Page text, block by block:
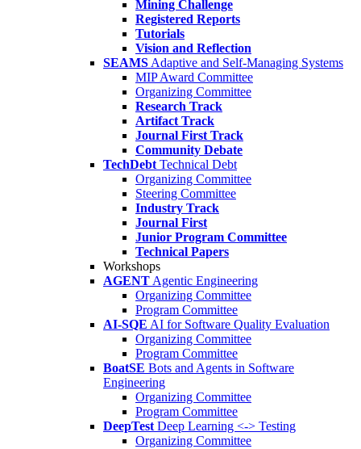
Mining Challenge
Registered Reports
Tutorials
Vision and Reflection
SEAMS Adaptive and Self-Managing Systems
MIP Award Committee
Organizing Committee
Research Track
Artifact Track
Journal First Track
Community Debate
TechDebt Technical Debt
Organizing Committee
Steering Committee
Industry Track
Journal First
Junior Program Committee
Technical Papers
Workshops
AGENT Agentic Engineering
Organizing Committee
Program Committee
AI-SQE AI for Software Quality Evaluation
Organizing Committee
Program Committee
BoatSE Bots and Agents in Software
Engineering
Organizing Committee
Program Committee
DeepTest Deep Learning <-> Testing
Organizing Committee